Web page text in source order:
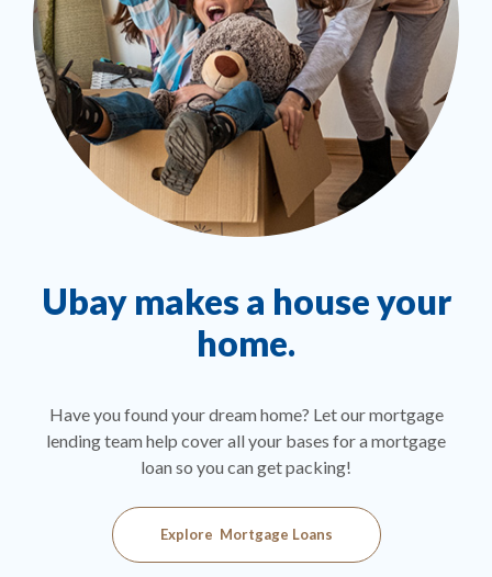
Ubay makes a house your
home.
Have you found your dream home? Let our mortgage
lending team help cover all your bases for a mortgage
loan so you can get packing!
Explore Mortgage Loans